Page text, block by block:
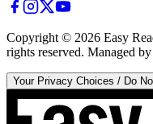
Copyright © 2026 Easy
rights reserved. Managed by
Your Privacy Choices / Do